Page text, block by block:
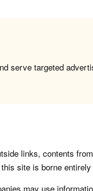
serve targeted
links, contents
site is borne
may use